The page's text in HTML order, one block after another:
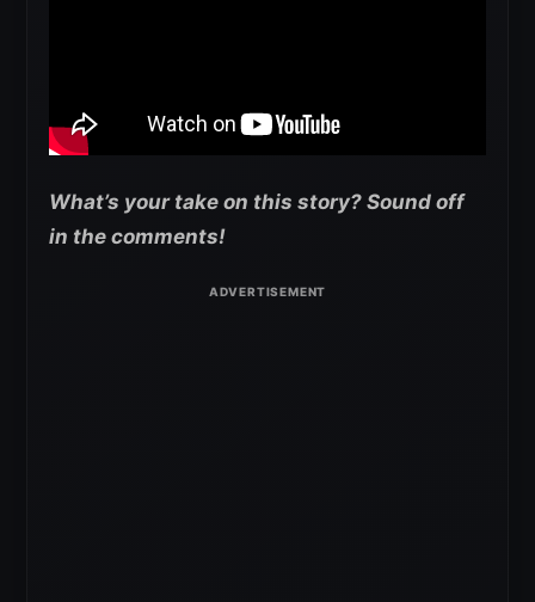
What’s your take on this story? Sound off
in the comments!